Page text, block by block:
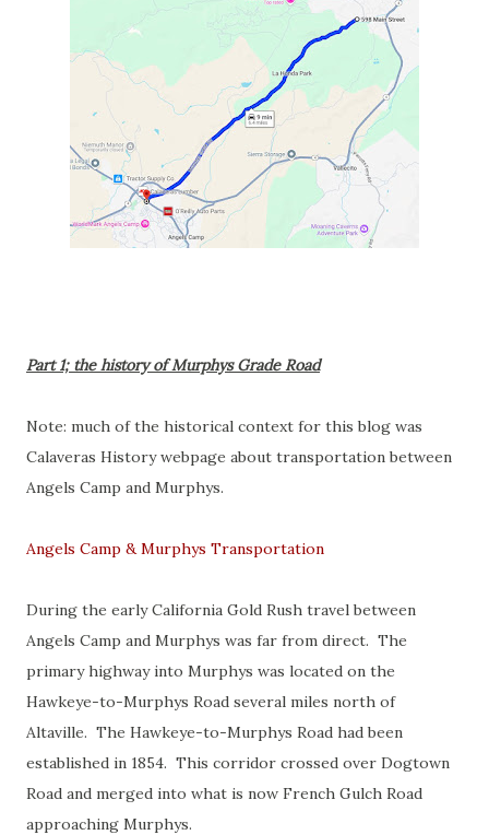
Part 1; the history of Murphys Grade Road
Note: much of the historical context for this blog was
Calaveras History webpage about transportation between
Angels Camp and Murphys.
Angels Camp & Murphys Transportation
During the early California Gold Rush travel between
Angels Camp and Murphys was far from direct. The
primary highway into Murphys was located on the
Hawkeye-to-Murphys Road several miles north of
Altaville. The Hawkeye-to-Murphys Road had been
established in 1854. This corridor crossed over Dogtown
Road and merged into what is now French Gulch Road
approaching Murphys.